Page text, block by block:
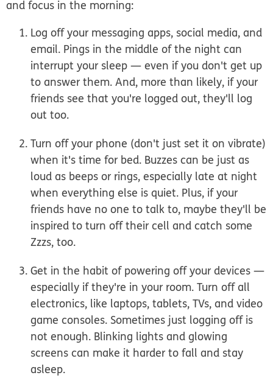
and focus in the morning:
Log off your messaging apps, social media, and
email. Pings in the middle of the night can
interrupt your sleep — even if you don't get up
to answer them. And, more than likely, if your
friends see that you're logged out, they'll log
out too.
Turn off your phone (don't just set it on vibrate)
when it's time for bed. Buzzes can be just as
loud as beeps or rings, especially late at night
when everything else is quiet. Plus, if your
friends have no one to talk to, maybe they'll be
inspired to turn off their cell and catch some
Zzzs, too.
Get in the habit of powering off your devices —
especially if they're in your room. Turn off all
electronics, like laptops, tablets, TVs, and video
game consoles. Sometimes just logging off is
not enough. Blinking lights and glowing
screens can make it harder to fall and stay
asleep.